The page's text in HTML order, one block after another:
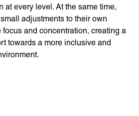
at every level. At the same time,
adjustments to their own
and concentration, creating a
towards a more inclusive and